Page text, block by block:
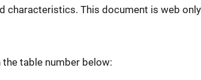
characteristics. This document is web
table number below: